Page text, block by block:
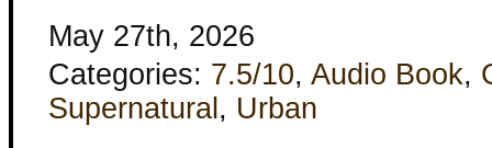
May 27th, 2026
Categories: 7.5/10, Audio Book,
Supernatural , Urban